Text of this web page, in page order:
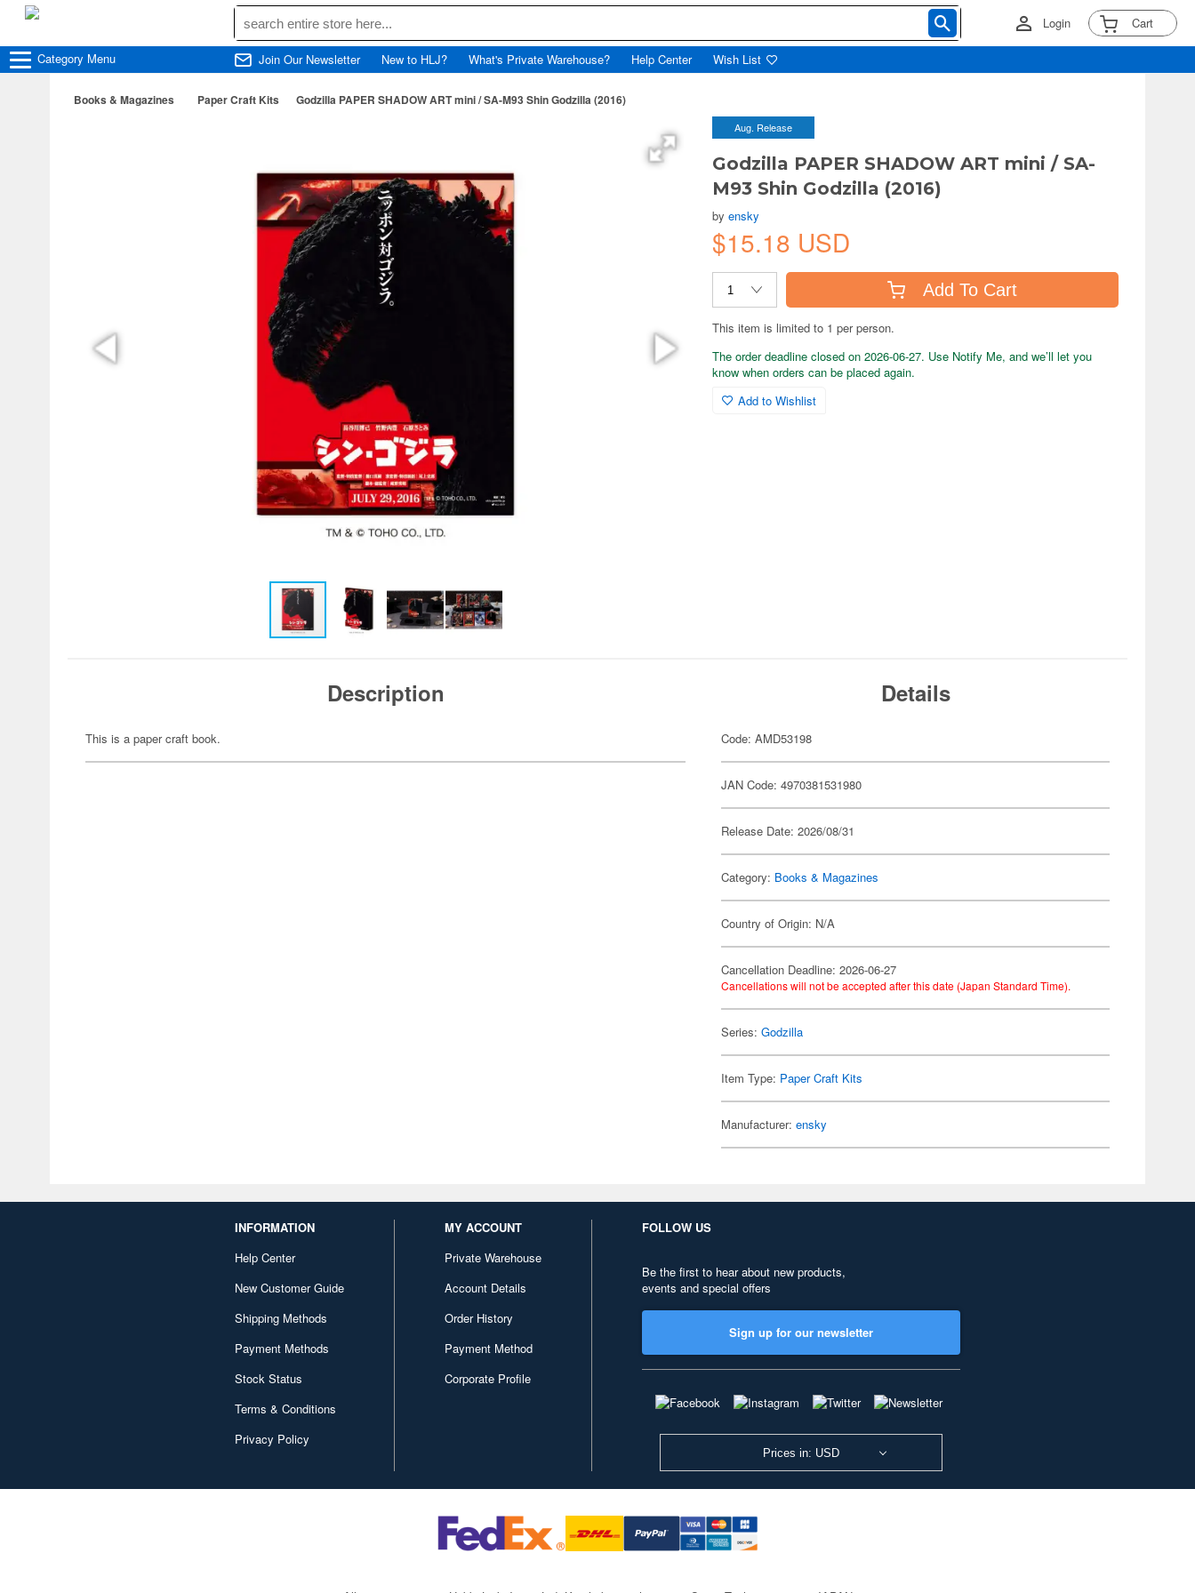
Login Cart
Category Menu Join Our Newsletter New to HLJ? What's Private Warehouse? Help Center Wish List
Books & Magazines Paper Craft Kits Godzilla PAPER SHADOW ART mini / SA-M93 Shin Godzilla (2016)
Aug. Release
Godzilla PAPER SHADOW ART mini / SA-
M93 Shin Godzilla (2016)
byensky
$15.18 USD
Add To Cart
This item is limited to 1 per person.
The order deadline closed on 2026-06-27. Use Notify Me, and we’ll let you
know when orders can be placed again.
Add to Wishlist
Description
This is a paper craft book.
Details
Code: AMD53198
JAN Code: 4970381531980
Release Date: 2026/08/31
Category: Books & Magazines
Country of Origin: N/A
Cancellation Deadline: 2026-06-27
Cancellations will not be accepted after this date (Japan Standard Time).
Series:Godzilla
Item Type: Paper Craft Kits
Manufacturer:ensky
INFORMATION
Help Center
New Customer Guide
Shipping Methods
Payment Methods
Stock Status
Terms & Conditions
Privacy Policy
MY ACCOUNT
Private Warehouse
Account Details
Order History
Payment Method
Corporate Profile
FOLLOW US
Be the first to hear about new products,
events and special offers
Sign up for our newsletter
Prices in: USD